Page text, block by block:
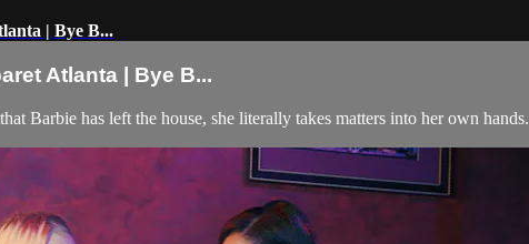
| Bye B...
Atlanta | Bye B...
Barbie has left the house, she literally takes matters into her own hands.